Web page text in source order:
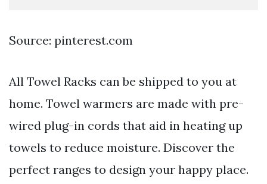
Source: pinterest.com
All Towel Racks can be shipped to you at
home. Towel warmers are made with pre-
wired plug-in cords that aid in heating up
towels to reduce moisture. Discover the
perfect ranges to design your happy place.